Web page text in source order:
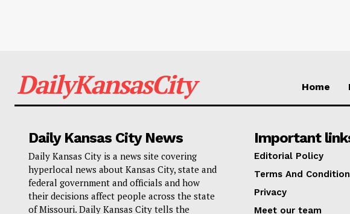
DailyKansasCity Home
Daily Kansas City News
Daily Kansas City is a news site covering
hyperlocal news about Kansas City, state and
federal government and officials and how
their decisions affect people across the state
of Missouri. Daily Kansas City tells the
Important
Editorial Policy
Terms And
Privacy
Meet our team